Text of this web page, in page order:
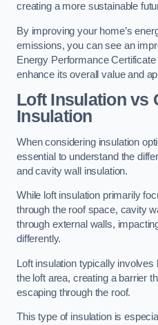
creating a more sustainable
By improving your home’s
emissions, you can see an
Energy Performance
enhance its overall value and
Loft Insulation vs
Insulation
When considering insulation
essential to understand the
and cavity wall insulation.
While loft insulation primarily
through the roof space, cavity
through external walls,
differently.
Loft insulation typically involves
the loft area, creating a barrier
escaping through the roof.
This type of insulation is